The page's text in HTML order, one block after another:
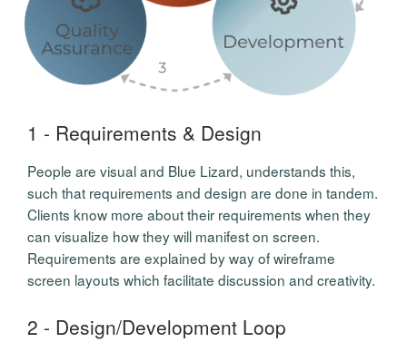
1 - Requirements & Design
People are visual and Blue Lizard, understands this,
such that requirements and design are done in tandem.
Clients know more about their requirements when they
can visualize how they will manifest on screen.
Requirements are explained by way of wireframe
screen layouts which facilitate discussion and creativity.
2 - Design/Development Loop